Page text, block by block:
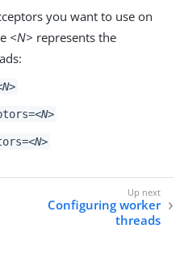
you want to use on
<N> represents the
<N>
<N>
Configuring worker
threads